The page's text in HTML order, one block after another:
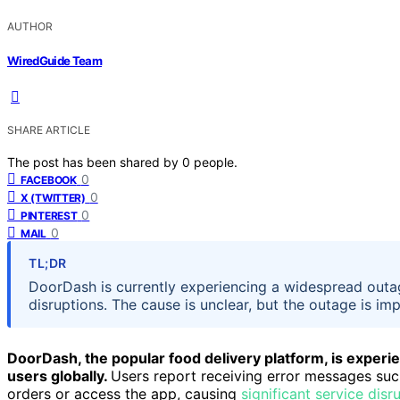
AUTHOR
WiredGuide Team
SHARE ARTICLE
The post has been shared by 0 people.
FACEBOOK 0
X (TWITTER) 0
PINTEREST 0
MAIL 0
TL;DR
DoorDash is currently experiencing a widespread
disruptions. The cause is unclear, but the outage is
DoorDash, the popular food delivery platform, is
users globally. Users report receiving error messages
orders or access the app, causing significant service